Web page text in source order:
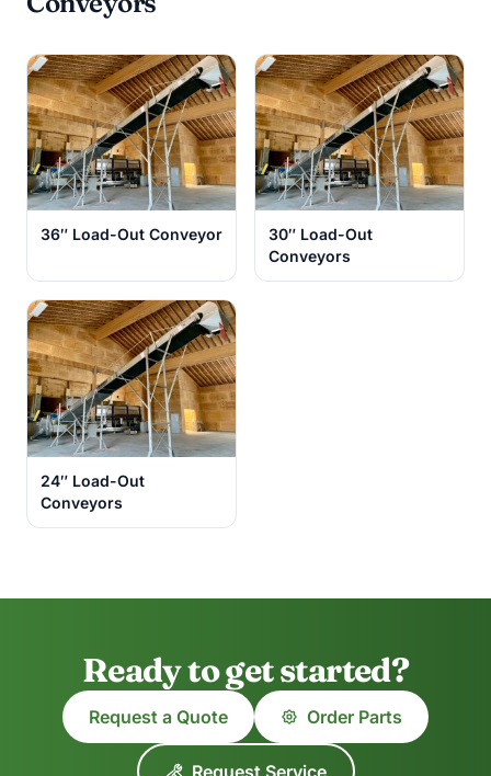
36″ Load-Out Conveyor
30″ Load-Out
Conveyors
24″ Load-Out
Conveyors
Ready to get started?
Request a Quote Order Parts
Request Service